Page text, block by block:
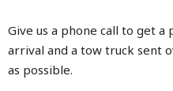
Give us a phone call to get
arrival and a tow truck sent
as possible.